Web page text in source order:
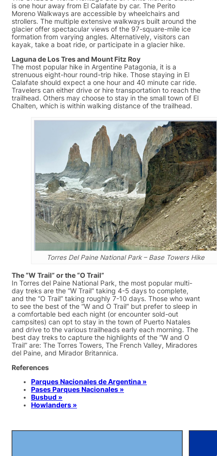
is one hour away from El Calafate by car. The Perito
Moreno Walkways are accessible by wheelchairs and
strollers. The multiple extensive walkways built around the
glacier offer spectacular views of the 97-square-mile ice
formation from varying angles. Alternatively, visitors can
kayak, take a boat ride, or participate in a glacier hike.
Laguna de Los Tres and Mount Fitz Roy
The most popular hike in Argentine Patagonia, it is a
strenuous eight-hour round-trip hike. Those staying in El
Calafate should expect a one hour and 40 minute car ride.
Travelers can either drive or hire transportation to reach the
trailhead. Others may choose to stay in the small town of El
Chalten, which is within walking distance of the trailhead.
Torres Del Paine National Park – Base Towers Hike
The “W Trail” or the “O Trail”
In Torres del Paine National Park, the most popular multi-
day treks are the “W Trail” taking 4-5 days to complete,
and the “O Trail” taking roughly 7-10 days. Those who want
to see the best of the “W and O Trail” but prefer to sleep in
a comfortable bed each night (or encounter sold-out
campsites) can opt to stay in the town of Puerto Natales
and drive to the various trailheads early each morning. The
best day treks to capture the highlights of the “W and O
Trail” are: The Torres Towers, The French Valley, Miradores
del Paine, and Mirador Britannica.
References
Parques Nacionales de Argentina »
Pases Parques Nacionales »
Busbud »
Howlanders »